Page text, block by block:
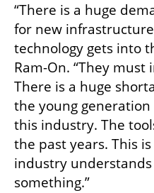
“There is a huge
for new
technology gets into
Ram-On. “They
There is a huge
the young
this industry. The
the past years. This
industry
something.”